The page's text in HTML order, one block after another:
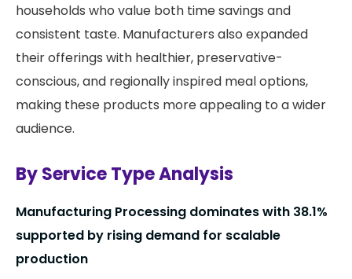
households who value both time savings and
consistent taste. Manufacturers also expanded
their offerings with healthier, preservative-
conscious, and regionally inspired meal options,
making these products more appealing to a wider
audience.
By Service Type Analysis
Manufacturing Processing dominates with 38.1%
supported by rising demand for scalable
production